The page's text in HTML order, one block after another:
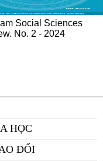
Social Sciences
No. 2 - 2024
HỌC
ĐỔI